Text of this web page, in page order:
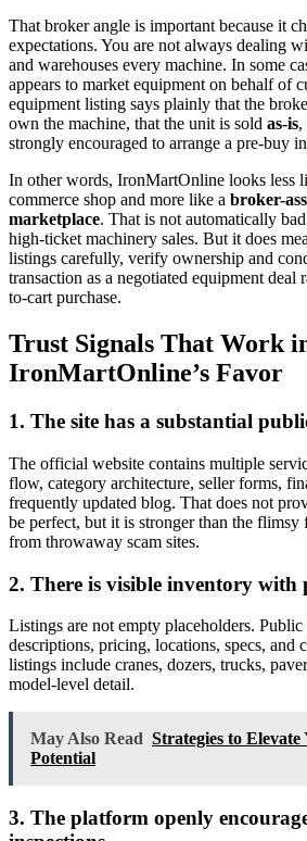
That broker angle is important because it
expectations. You are not always dealing
and warehouses every machine. In some
appears to market equipment on behalf of
equipment listing says plainly that the
own the machine, that the unit is sold as-is,
strongly encouraged to arrange a pre-buy
In other words, IronMartOnline looks less
commerce shop and more like a broker-
marketplace. That is not automatically
high-ticket machinery sales. But it does
listings carefully, verify ownership and
transaction as a negotiated equipment deal
to-cart purchase.
Trust Signals That Work
IronMartOnline’s Favor
1. The site has a substantial
The official website contains multiple
flow, category architecture, seller forms,
frequently updated blog. That does not
be perfect, but it is stronger than the
from throwaway scam sites.
2. There is visible inventory with
Listings are not empty placeholders. Public
descriptions, pricing, locations, specs, and
listings include cranes, dozers, trucks,
model-level detail.
May Also Read Strategies to
Potential
3. The platform openly